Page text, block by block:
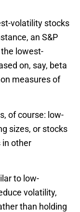
volatility stocks
an S&P
lowest-
on, say, beta
measures of
of course: low-
sizes, or stocks
in other
to low-
volatility,
than holding